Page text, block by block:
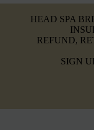
HEAD SPA
REFUND,
SIGN